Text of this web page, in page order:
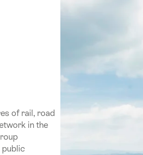
of rail, road
in the
public